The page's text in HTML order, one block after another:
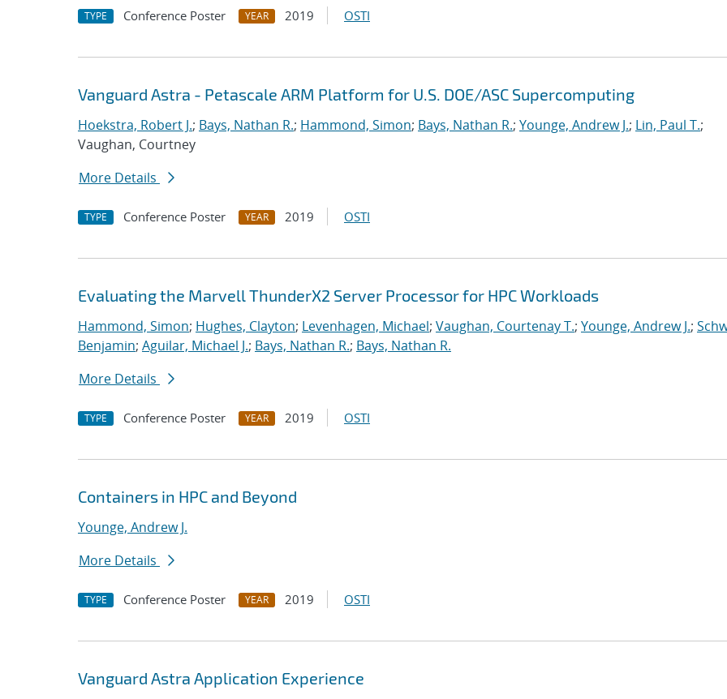
TYPE Conference Poster YEAR 2019 OSTI
Vanguard Astra - Petascale ARM Platform for U.S. DOE/ASC Supercomputing
Hoekstra, Robert J.; Bays, Nathan R.; Hammond, Simon; Bays, Nathan R.; Younge, Andrew J.; Lin, Paul T.;
Vaughan, Courtney
More Details
TYPE Conference Poster YEAR 2019 OSTI
Evaluating the Marvell ThunderX2 Server Processor for HPC Workloads
Hammond, Simon; Hughes, Clayton; Levenhagen, Michael; Vaughan, Courtenay T.; Younge, Andrew J.;
Benjamin; Aguilar, Michael J.; Bays, Nathan R.; Bays, Nathan R.
More Details
TYPE Conference Poster YEAR 2019 OSTI
Containers in HPC and Beyond
Younge, Andrew J.
More Details
TYPE Conference Poster YEAR 2019 OSTI
Vanguard Astra Application Experience